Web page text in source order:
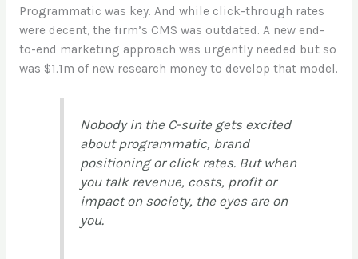
Programmatic was key. And while click-through rates
were decent, the firm’s CMS was outdated. A new end-
to-end marketing approach was urgently needed but so
was $1.1m of new research money to develop that model.
Nobody in the C-suite gets excited
about programmatic, brand
positioning or click rates. But when
you talk revenue, costs, profit or
impact on society, the eyes are on
you.